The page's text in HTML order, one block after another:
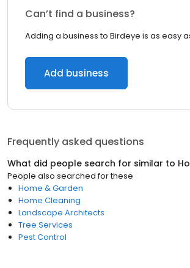
Can’t find a business?
Adding a business to Birdeye is as easy as
Add business
Frequently asked questions
What did people search for similar to
People also searched for these
Home & Garden
Home Cleaning
Landscape Architects
Tree Services
Pest Control